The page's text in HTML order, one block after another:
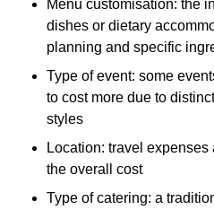
Menu customisation: the
dishes or dietary
planning and specific
Type of event: some
to cost more due to
styles
Location: travel
the overall cost
Type of catering: a